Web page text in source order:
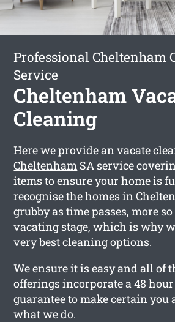
Professional Cheltenham
Service
Cheltenham
Cleaning
Here we provide anvacate
Cheltenham SA service
items to ensure your home is
recognise the homes in
grubby as time passes, more
vacating stage, which is why
very best cleaning options.
We ensure it is easy and all of
offerings incorporate a 48
guarantee to make certain
what we do.